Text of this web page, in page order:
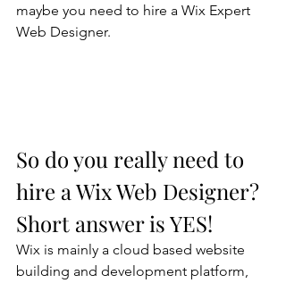
maybe you need to hire a Wix Expert
Web Designer.
So do you really need to
hire a Wix Web Designer?
Short answer is YES!
Wix is mainly a cloud based website
building and development platform,